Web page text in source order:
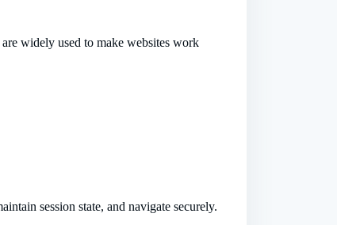
widely used to make websites work
session state, and navigate securely.